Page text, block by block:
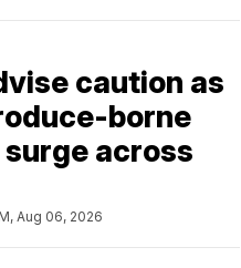
caution as
borne
across
Aug 06, 2026